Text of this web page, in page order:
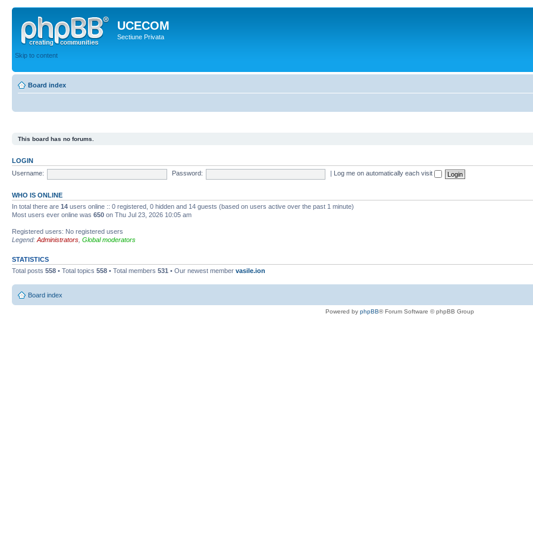
UCECOM
Sectiune Privata
Skip to content
Board index
This board has no forums.
LOGIN
Username:
Password: Log me on automatically each visit
WHO IS ONLINE
In total there are 14 users online :: 0 registered, 0 hidden and 14 guests (based on users active over the past 1 minute)
Most users ever online was 650 on Thu Jul 23, 2026 10:05 am
Registered users: No registered users
Legend: Administrators Global moderators
STATISTICS
Total posts 558 • Total topics 558 • Total members 531 • Our newest member vasile.ion
Board index
Powered by phpBB® Forum Software © phpBB Group